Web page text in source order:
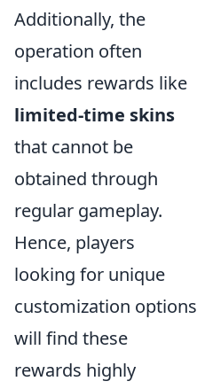
Additionally, the
operation often
includes rewards like
limited-time skins
that cannot be
obtained through
regular gameplay.
Hence, players
looking for unique
customization options
will find these
rewards highly